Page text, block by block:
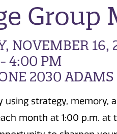
Group
NOVEMBER 16,
4:00 PM
2030
using strategy, memory,
month at 1:00 p.m. at